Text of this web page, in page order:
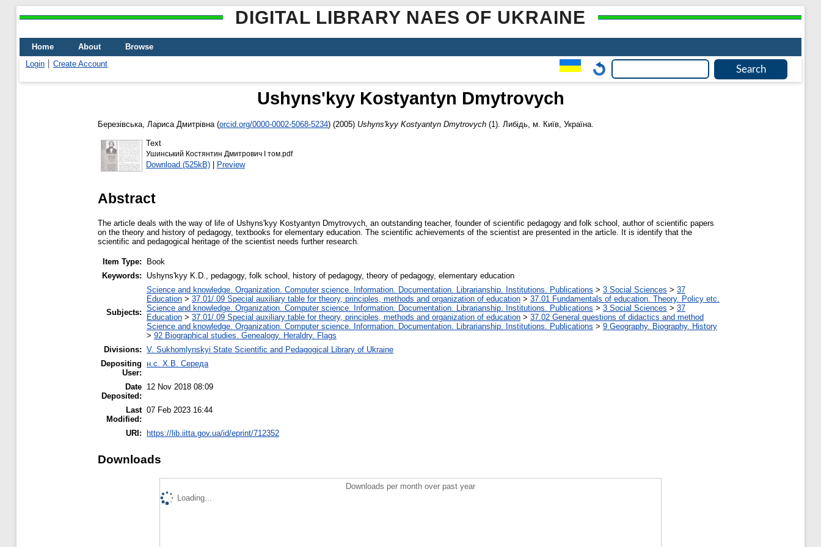
DIGITAL LIBRARY NAES OF UKRAINE
Home About
Browse
Login
Create Account
Ushynsʹkyy Kostyantyn Dmytrovych
Березівська, Лариса Дмитрівна (orcid.org/0000-0002-5068-5234) (2005) Ushynsʹkyy Kostyantyn Dmytrovych (1). Либідь, м. Київ, Україна.
Text
Ушинський Костянтин Дмитрович I том.pdf
Download (525kB) | Preview
Abstract
The article deals with the way of life of Ushynsʹkyy Kostyantyn Dmytrovych, an outstanding teacher, founder of scientific pedagogy and folk school, author of scientific papers
on the theory and history of pedagogy, textbooks for elementary education. The scientific achievements of the scientist are presented in the article. It is identify that the
scientific and pedagogical heritage of the scientist needs further research.
Item Type:
Book
Keywords:
Ushynsʹkyy K.D., pedagogy, folk school, history of pedagogy, theory of pedagogy, elementary education
Subjects:
Science and knowledge. Organization. Computer science. Information. Documentation. Librarianship. Institutions. Publications > 3 Social Sciences > 37
Education > 37.01/.09 Special auxiliary table for theory, principles, methods and organization of education > 37.01 Fundamentals of education. Theory. Policy etc.
Science and knowledge. Organization. Computer science. Information. Documentation. Librarianship. Institutions. Publications > 3 Social Sciences > 37
Education > 37.01/.09 Special auxiliary table for theory, principles, methods and organization of education > 37.02 General questions of didactics and method
Science and knowledge. Organization. Computer science. Information. Documentation. Librarianship. Institutions. Publications > 9 Geography. Biography. History
> 92 Biographical studies. Genealogy. Heraldry. Flags
Divisions: V. Sukhomlynskyi State Scientific and Pedagogical Library of Ukraine
Depositing
User:
н.с. Х.В. Середа
Date
Deposited:
12 Nov 2018 08:09
Last
Modified:
07 Feb 2023 16:44
URI: https://lib.iitta.gov.ua/id/eprint/712352
Downloads
Downloads per month over past year
Loading...